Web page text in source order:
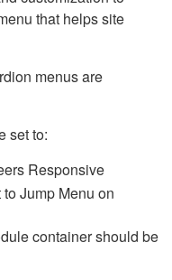
that helps site
menus are
set to:
Responsive
Jump Menu on
container should be